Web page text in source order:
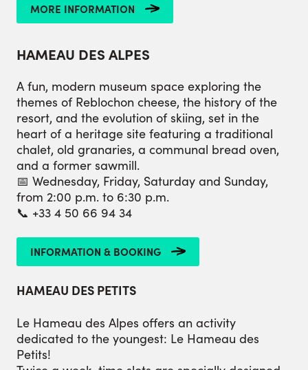
MORE INFORMATION
HAMEAU DES ALPES
A fun, modern museum space exploring the
themes of Reblochon cheese, the history of the
resort, and the evolution of skiing, set in the
heart of a heritage site featuring a traditional
chalet, old granaries, a communal bread oven,
and a former sawmill.
📅 Wednesday, Friday, Saturday and Sunday,
from 2:00 p.m. to 6:30 p.m.
📞 +33 4 50 66 94 34
INFORMATION & BOOKING
HAMEAU DES PETITS
Le Hameau des Alpes offers an activity
dedicated to the youngest: Le Hameau des
Petits!